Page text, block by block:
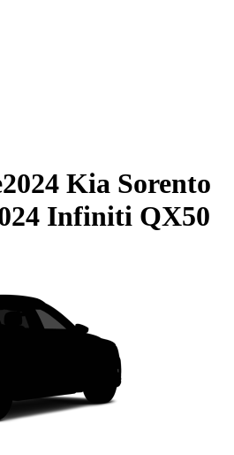
2024 Kia Sorento
Infiniti QX50